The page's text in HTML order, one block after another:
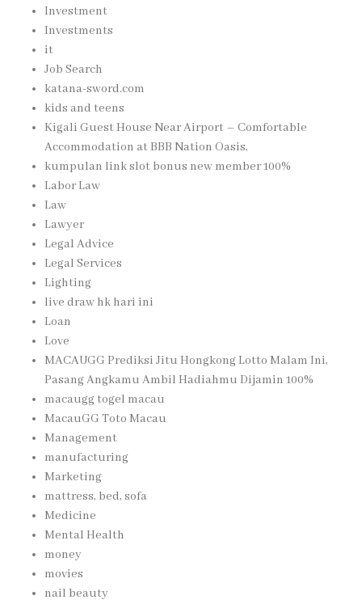
Investment
Investments
it
Job Search
katana-sword.com
kids and teens
Kigali Guest House Near Airport – Comfortable
Accommodation at BBB Nation Oasis,
kumpulan link slot bonus new member 100%
Labor Law
Law
Lawyer
Legal Advice
Legal Services
Lighting
live draw hk hari ini
Loan
Love
MACAUGG Prediksi Jitu Hongkong Lotto Malam Ini,
Pasang Angkamu Ambil Hadiahmu Dijamin 100%
macaugg togel macau
MacauGG Toto Macau
Management
manufacturing
Marketing
mattress, bed, sofa
Medicine
Mental Health
money
movies
nail beauty